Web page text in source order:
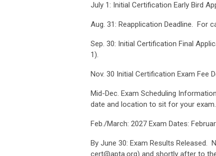
July 1: Initial Certification Early Bird
Aug. 31: Reapplication Deadline. For
Sep. 30: Initial Certification Final
1).
Nov. 30 Initial Certification Exam Fee
Mid-Dec. Exam Scheduling
date and location to sit for your exam.
Feb./March: 2027 Exam Dates:
By June 30: Exam Results
cert@apta.org) and shortly after to